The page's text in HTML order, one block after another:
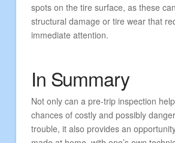
spots on the tire surface, as these
structural damage or tire wear that
immediate attention.
In Summary
Not only can a pre-trip inspection
chances of costly and possibly
trouble, it also provides an